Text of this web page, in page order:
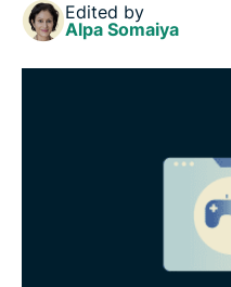
Potential risks of buying
Edited by
Alpa Somaiya